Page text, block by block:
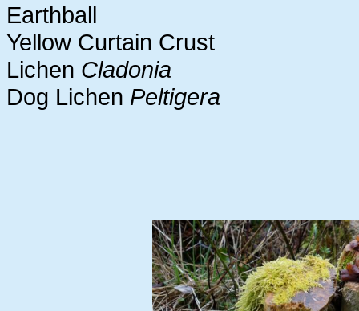
Earthball
Yellow Curtain Crust
Lichen Cladonia
Dog Lichen Peltigera